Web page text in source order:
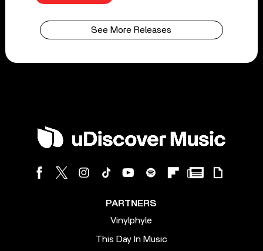
See More Releases
PARTNERS
Vinylphyle
This Day In Music